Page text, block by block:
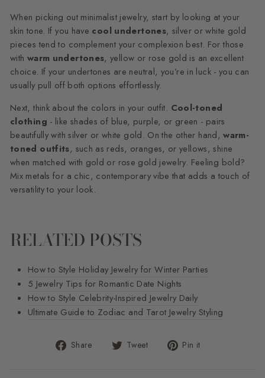
When picking out minimalist jewelry, start by looking at your
skin tone. If you have cool undertones, silver or white gold
pieces tend to complement your complexion best. For those
with warm undertones, yellow or rose gold is an excellent
choice. If your undertones are neutral, you’re in luck - you can
usually pull off both options effortlessly.
Next, think about the colors in your outfit. Cool-toned
clothing - like shades of blue, purple, or green - pairs
beautifully with silver or white gold. On the other hand,warm-
toned outfits, such as reds, oranges, or yellows, shine
when matched with gold or rose gold jewelry. Feeling bold?
Mix metals for a chic, contemporary vibe that adds a touch of
versatility to your look.
RELATED POSTS
How to Style Holiday Jewelry for Winter Parties
5 Jewelry Tips for Romantic Date Nights
How to Style Celebrity-Inspired Jewelry Daily
Ultimate Guide to Zodiac and Tarot Jewelry Styling
Share
Share Tweet
Tweet Pin it